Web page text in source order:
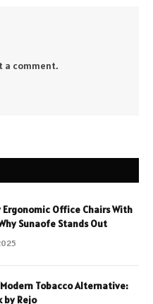
a comment.
Ergonomic Office Chairs With
Sunaofe Stands Out
Tobacco Alternative:
by Rejo